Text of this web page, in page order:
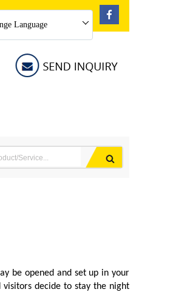
Language
be opened and set up in your
decide to stay the night